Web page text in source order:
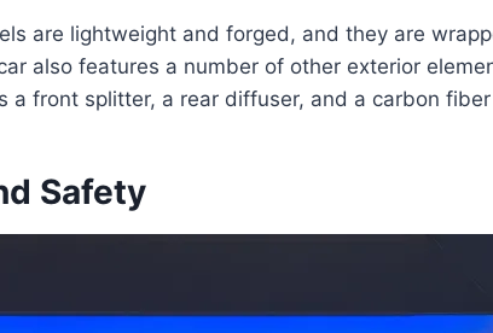
are lightweight and forged, and they are
also features a number of other exterior
a front splitter, a rear diffuser, and a carbon
Safety